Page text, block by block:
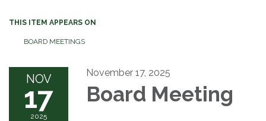
THIS ITEM APPEARS ON
BOARD MEETINGS
NOV
17
2025
November 17, 2025
Board Meeting